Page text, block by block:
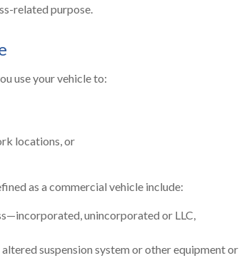
related purpose.
use your vehicle to:
locations, or
as a commercial vehicle include:
unincorporated or LLC,
suspension system or other equipment or